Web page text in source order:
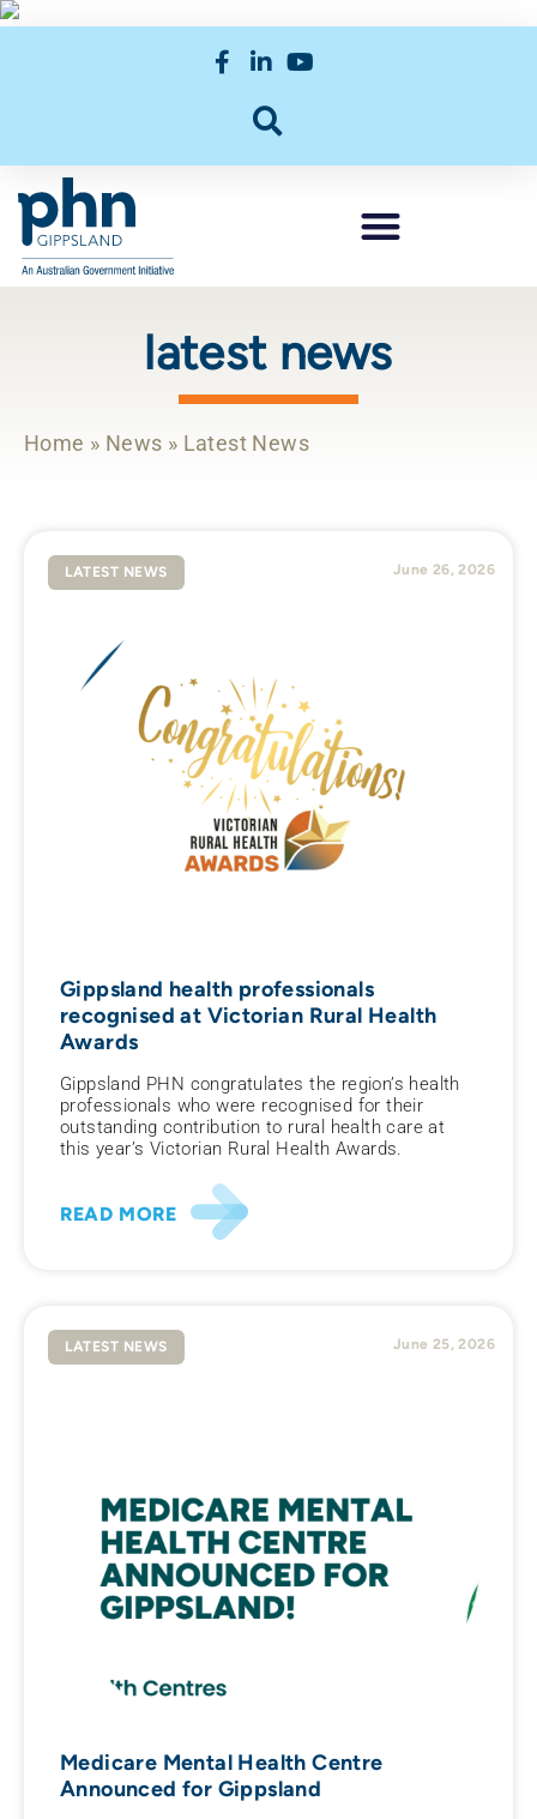
latest news
Home » News » Latest News
LATEST NEWS
Gippsland health professionals
recognised at Victorian Rural Health
Awards
Gippsland PHN congratulates the region’s health
professionals who were recognised for their
outstanding contribution to rural health care at
this year’s Victorian Rural Health Awards.
READ MORE
June 26, 2026
LATEST NEWS
Medicare Mental Health Centre
Announced for Gippsland
June 25, 2026